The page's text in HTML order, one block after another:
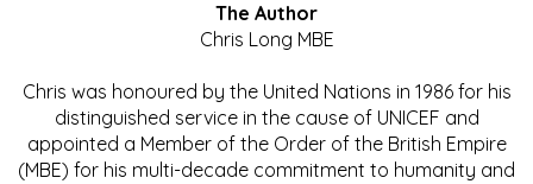
The Author
Chris Long MBE
Chris was honoured by the United Nations in 1986 for his
distinguished service in the cause of UNICEF and
appointed a Member of the Order of the British Empire
(MBE) for his multi-decade commitment to humanity and